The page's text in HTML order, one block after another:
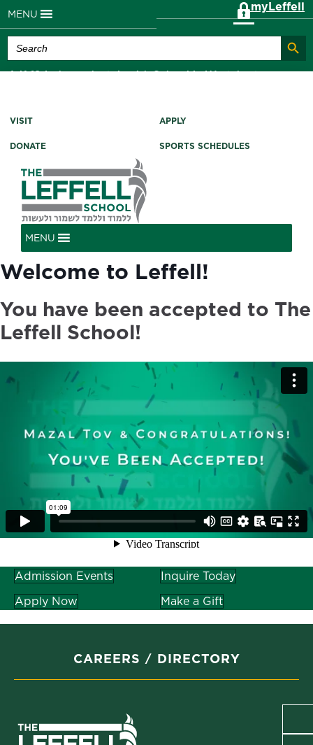
MENU
myLeffell
Search
for:
Search
A K-12 Independent Jewish School in Westchester
VISIT APPLY
DONATE SPORTS SCHEDULES
MENU
Welcome to Leffell!
You have been accepted to The
Leffell School!
Admission Events
Inquire Today
Apply Now
Make a Gift
CAREERS DIRECTORY